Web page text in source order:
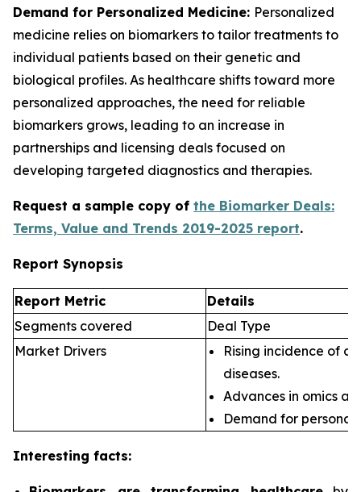
Demand for Personalized Medicine: Personalized
medicine relies on biomarkers to tailor treatments to
individual patients based on their genetic and
biological profiles. As healthcare shifts toward more
personalized approaches, the need for reliable
biomarkers grows, leading to an increase in
partnerships and licensing deals focused on
developing targeted diagnostics and therapies.
Request a sample copy of the Biomarker Deals:
Terms, Value and Trends 2019-2025 report.
Report Synopsis
Report Metric
Details
Segments covered
Deal Type
Market Drivers
Rising incidence of
diseases.
Advances in omics
Demand for
Interesting facts: